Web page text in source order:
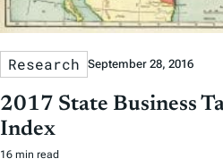
Research September 28, 2016
2017 State Business
Index
16 min read